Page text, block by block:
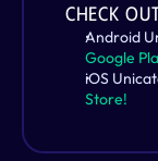
Check
Android
Google
iOS
Store!